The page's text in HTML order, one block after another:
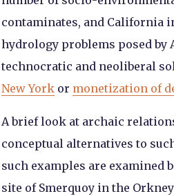
contaminates, and California
hydrology problems posed
technocratic and neoliberal
New Yorkor monetization of
A brief look at archaic
conceptual alternatives to
such examples are examined
site of Smerquoy in the